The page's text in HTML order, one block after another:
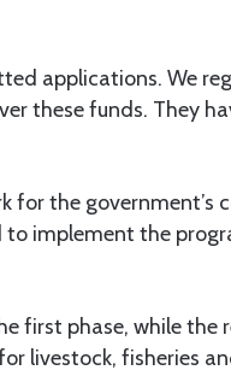
applications. We
these funds. They
for the government’s
to implement the
first phase, while the
livestock, fisheries